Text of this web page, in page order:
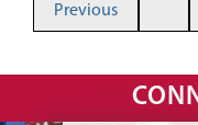
Previous